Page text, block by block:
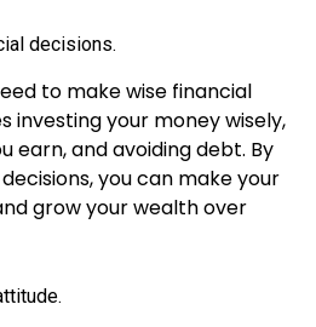
decisions.
to make wise financial
investing your money wisely,
earn, and avoiding debt. By
you can make your
grow your wealth over